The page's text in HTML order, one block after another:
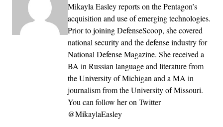
Mikayla Easley reports on the Pentagon’s
acquisition and use of emerging technologies.
Prior to joining DefenseScoop, she covered
national security and the defense industry for
National Defense Magazine. She received a
BA in Russian language and literature from
the University of Michigan and a MA in
journalism from the University of Missouri.
You can follow her on Twitter
@MikaylaEasley